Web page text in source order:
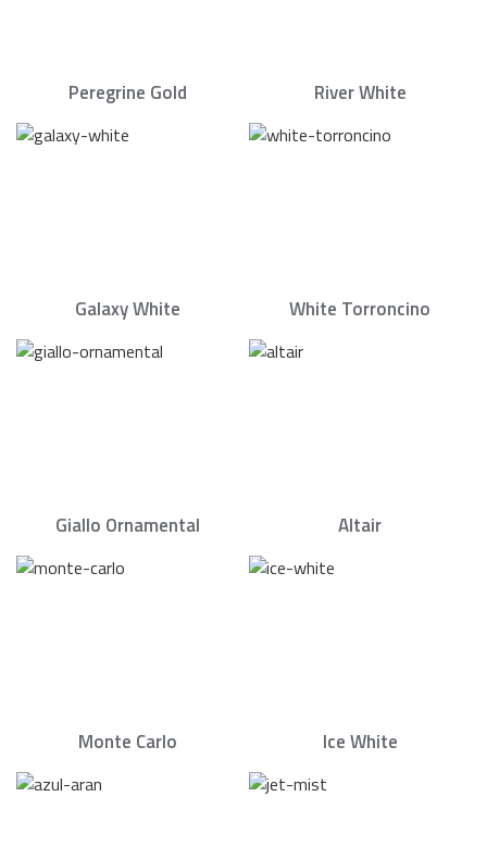
Peregrine Gold River White
Galaxy White White Torroncino
Giallo Ornamental Altair
Monte Carlo Ice White